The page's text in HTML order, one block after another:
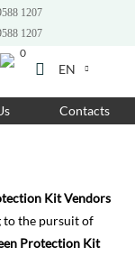
1207
1207
EN
0
Contacts
Kit Vendors
to the pursuit of
Protection Kit